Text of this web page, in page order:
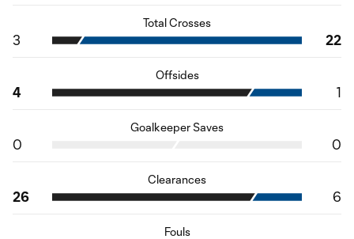
Total Crosses
3 22
Offsides
4 1
Goalkeeper Saves
0 0
Clearances
26 6
Fouls